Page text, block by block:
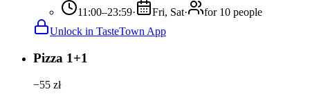
11:00–23:59· Fri, Sat·
for 10 people
Unlock in TasteTown App
Pizza 1+1
−55 zł